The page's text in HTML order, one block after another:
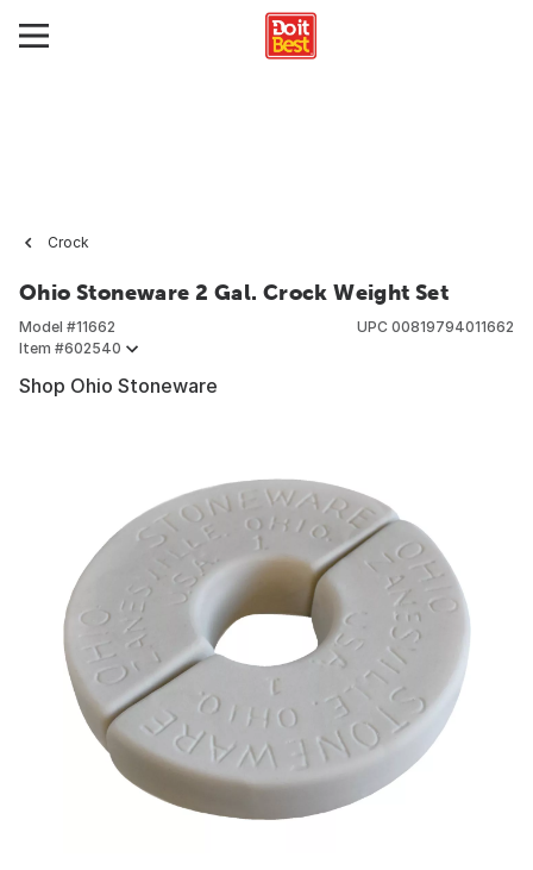
Crock
Ohio Stoneware 2 Gal. Crock Weight Set
Model #11662
Item #602540
UPC 00819794011662
Shop Ohio Stoneware